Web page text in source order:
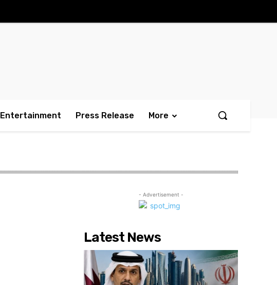
Entertainment Press Release More
- Advertisement -
Latest News